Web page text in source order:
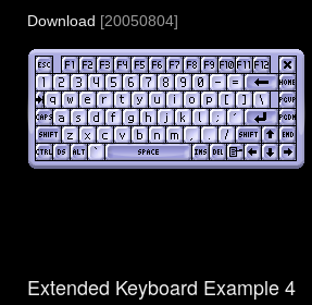
Download [20050804]
Extended Keyboard Example 4